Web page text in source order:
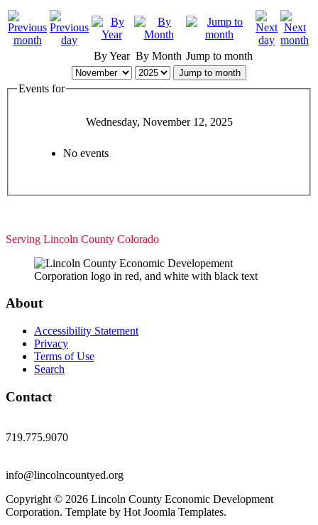
By Year By Month Jump to month
Jump to month
Events for
Wednesday, November 12, 2025
No events
Serving Lincoln County Colorado
About
Accessibility Statement
Privacy
Terms of Use
Search
Contact
719.775.9070
info@lincolncountyed.org
Copyright © 2026 Lincoln County Economic Development
Corporation. Template by Hot Joomla Templates.